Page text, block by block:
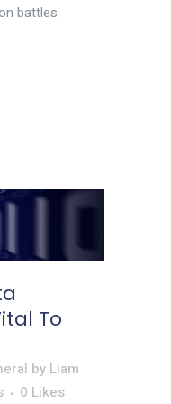
battles
To
by Liam
0 Likes